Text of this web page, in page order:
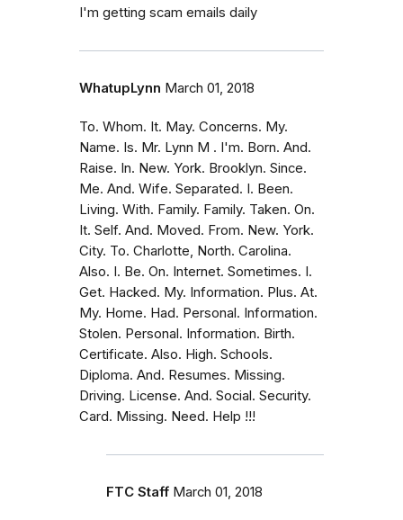
I'm getting scam emails daily
WhatupLynn March 01, 2018
To. Whom. It. May. Concerns. My.
Name. Is. Mr. Lynn M . I'm. Born. And.
Raise. In. New. York. Brooklyn. Since.
Me. And. Wife. Separated. I. Been.
Living. With. Family. Family. Taken. On.
It. Self. And. Moved. From. New. York.
City. To. Charlotte, North. Carolina.
Also. I. Be. On. Internet. Sometimes. I.
Get. Hacked. My. Information. Plus. At.
My. Home. Had. Personal. Information.
Stolen. Personal. Information. Birth.
Certificate. Also. High. Schools.
Diploma. And. Resumes. Missing.
Driving. License. And. Social. Security.
Card. Missing. Need. Help !!!
FTC Staff March 01, 2018